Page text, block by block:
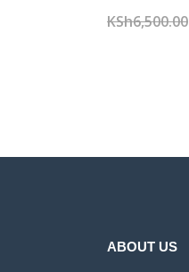
KSh6,500.00
ABOUT US